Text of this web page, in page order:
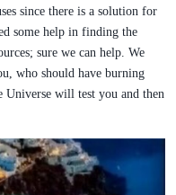
since there is a solution for
some help in finding the
sure we can help. We
who should have burning
Universe will test you and then